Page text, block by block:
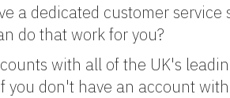
a dedicated customer
do that work for you?
with all of the UK's
you don't have an account